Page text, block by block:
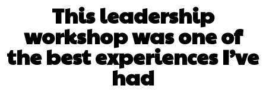
This leadership
workshop was one of
the best experiences I’ve
had